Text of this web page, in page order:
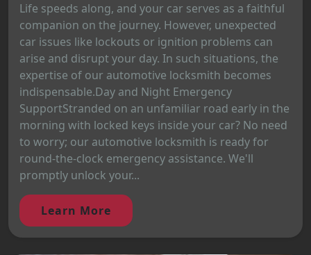
Life speeds along, and your car serves as a faithful
companion on the journey. However, unexpected
car issues like lockouts or ignition problems can
arise and disrupt your day. In such situations, the
expertise of our automotive locksmith becomes
indispensable.Day and Night Emergency
SupportStranded on an unfamiliar road early in the
morning with locked keys inside your car? No need
to worry; our automotive locksmith is ready for
round-the-clock emergency assistance. We'll
promptly unlock your...
Learn More